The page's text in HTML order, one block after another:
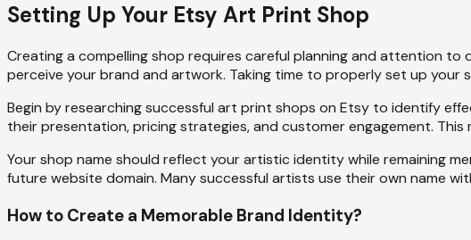
Setting Up Your Etsy Art Print Shop
Creating a compelling shop requires careful planning and attention
perceive your brand and artwork. Taking time to properly set up
Begin by researching successful art print shops on Etsy to identify
their presentation, pricing strategies, and customer engagement.
Your shop name should reflect your artistic identity while remaining
future website domain. Many successful artists use their own name
How to Create a Memorable Brand Identity?